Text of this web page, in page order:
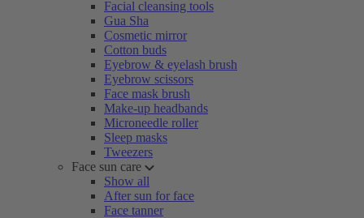
Facial cleansing tools
Gua Sha
Cosmetic mirror
Cotton buds
Eyebrow & eyelash brush
Eyebrow scissors
Face mask brush
Make-up headbands
Microneedle roller
Sleep masks
Tweezers
Face sun care
Show all
After sun for face
Face tanner